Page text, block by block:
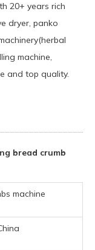
20+ years rich
dryer, panko
machine,
and top quality.
bread crumb
machine